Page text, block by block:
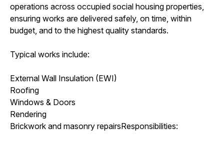
operations across occupied social housing properties,
ensuring works are delivered safely, on time, within
budget, and to the highest quality standards.
Typical works include:
External Wall Insulation (EWI)
Roofing
Windows & Doors
Rendering
Brickwork and masonry repairsResponsibilities: